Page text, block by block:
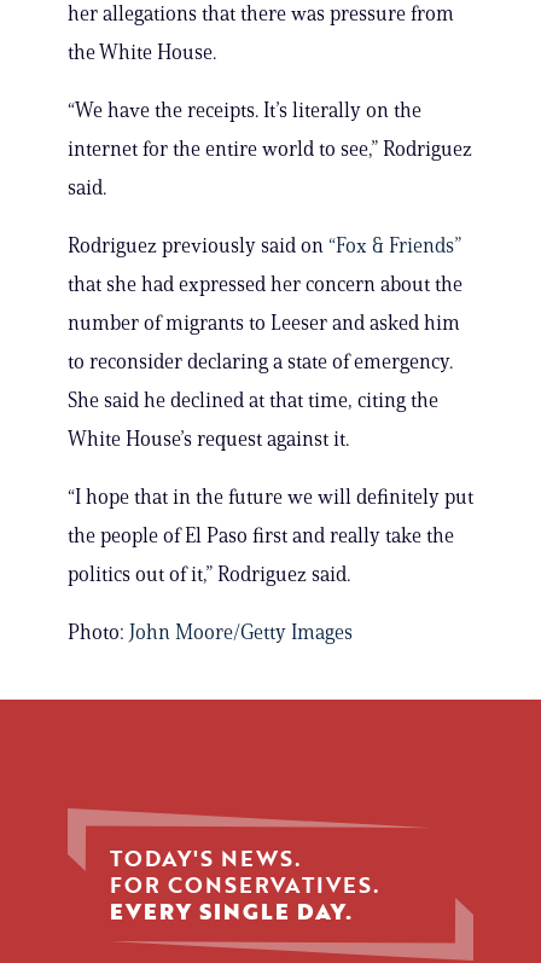
her allegations that there was pressure from
the White House.
“We have the receipts. It’s literally on the
internet for the entire world to see,” Rodriguez
said.
Rodriguez previously said on “Fox & Friends”
that she had expressed her concern about the
number of migrants to Leeser and asked him
to reconsider declaring a state of emergency.
She said he declined at that time, citing the
White House’s request against it.
“I hope that in the future we will definitely put
the people of El Paso first and really take the
politics out of it,” Rodriguez said.
Photo: John Moore/Getty Images
TODAY'S NEWS.
FOR CONSERVATIVES.
EVERY SINGLE DAY.